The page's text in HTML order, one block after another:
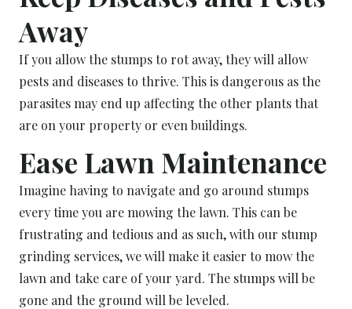
Away
If you allow the stumps to rot away, they will allow
pests and diseases to thrive. This is dangerous as the
parasites may end up affecting the other plants that
are on your property or even buildings.
Ease Lawn Maintenance
Imagine having to navigate and go around stumps
every time you are mowing the lawn. This can be
frustrating and tedious and as such, with our stump
grinding services, we will make it easier to mow the
lawn and take care of your yard. The stumps will be
gone and the ground will be leveled.